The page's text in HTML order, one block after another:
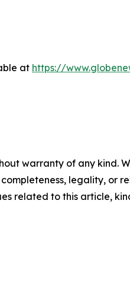
at https://
warranty of any kind.
legality, or
related to this article,